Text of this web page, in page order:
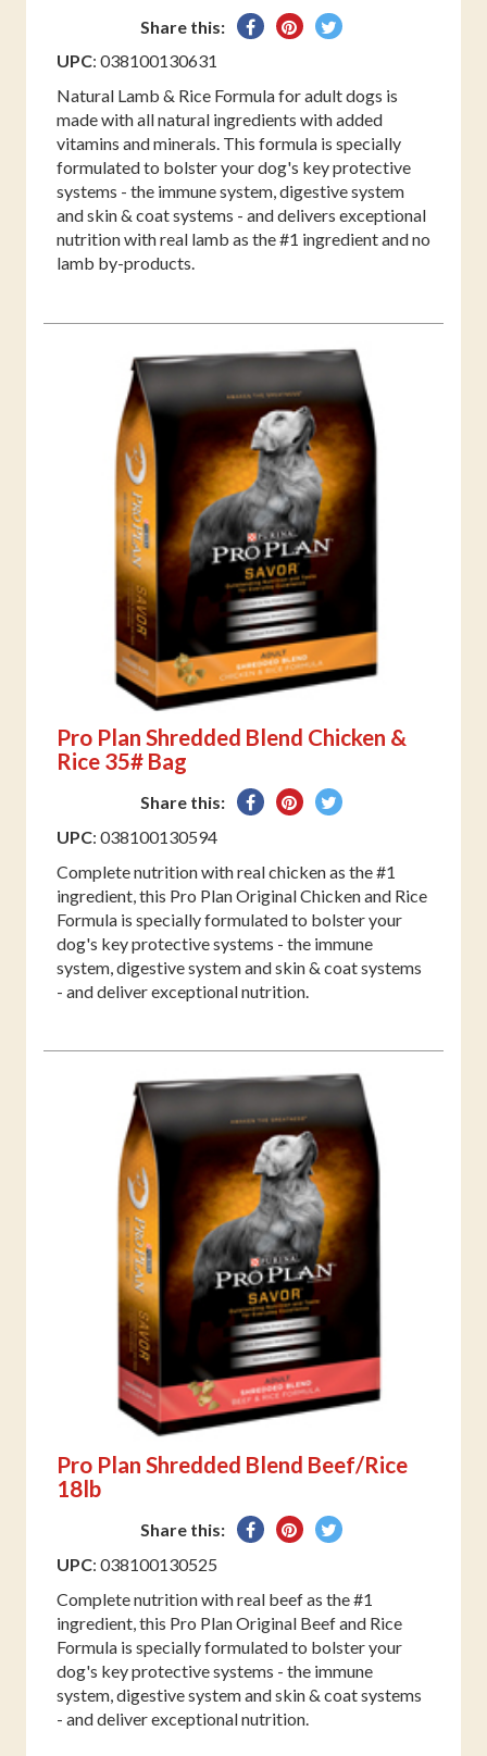
Share this:
SharePin
Tweet
UPC: 038100130631
Natural Lamb & Rice Formula for adult dogs is
made with all natural ingredients with added
vitamins and minerals. This formula is specially
formulated to bolster your dog's key protective
systems - the immune system, digestive system
and skin & coat systems - and delivers exceptional
nutrition with real lamb as the #1 ingredient and no
lamb by-products.
Pro Plan Shredded Blend Chicken &
Rice 35# Bag
Share this:
SharePin
Tweet
UPC: 038100130594
Complete nutrition with real chicken as the #1
ingredient, this Pro Plan Original Chicken and Rice
Formula is specially formulated to bolster your
dog's key protective systems - the immune
system, digestive system and skin & coat systems
- and deliver exceptional nutrition.
Pro Plan Shredded Blend Beef/Rice
18lb
Share this:
SharePin
Tweet
UPC: 038100130525
Complete nutrition with real beef as the #1
ingredient, this Pro Plan Original Beef and Rice
Formula is specially formulated to bolster your
dog's key protective systems - the immune
system, digestive system and skin & coat systems
- and deliver exceptional nutrition.